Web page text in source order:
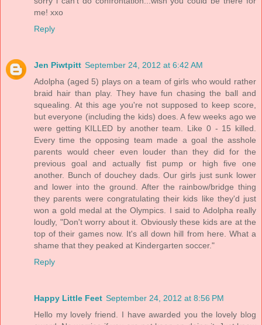
me! xxo
Reply
Jen Piwtpitt September 24, 2012 at 6:42 AM
Adolpha (aged 5) plays on a team of girls who would rather
braid hair than play. They have fun chasing the ball and
squealing. At this age you're not supposed to keep score,
but everyone (including the kids) does. A few weeks ago we
were getting KILLED by another team. Like 0 - 15 killed.
Every time the opposing team made a goal the asshole
parents would cheer even louder than they did for the
previous goal and actually fist pump or high five one
another. Bunch of douchey dads. Our girls just sunk lower
and lower into the ground. After the rainbow/bridge thing
they parents were congratulating their kids like they'd just
won a gold medal at the Olympics. I said to Adolpha really
loudly, "Don't worry about it. Obviously these kids are at the
top of their games now. It's all down hill from here. What a
shame that they peaked at Kindergarten soccer."
Reply
Happy Little Feet September 24, 2012 at 8:56 PM
Hello my lovely friend. I have awarded you the lovely blog